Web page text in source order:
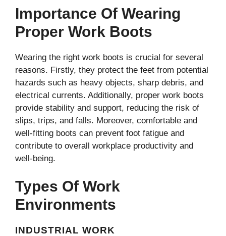
Importance Of Wearing
Proper Work Boots
Wearing the right work boots is crucial for several
reasons. Firstly, they protect the feet from potential
hazards such as heavy objects, sharp debris, and
electrical currents. Additionally, proper work boots
provide stability and support, reducing the risk of
slips, trips, and falls. Moreover, comfortable and
well-fitting boots can prevent foot fatigue and
contribute to overall workplace productivity and
well-being.
Types Of Work
Environments
INDUSTRIAL WORK